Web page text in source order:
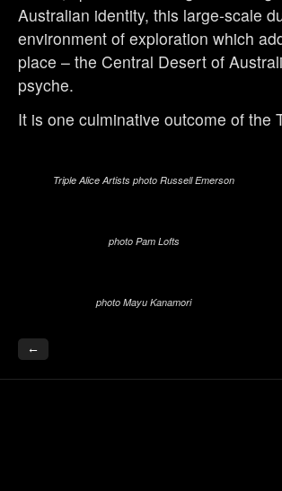
Australian identity, this large-scale
environment of exploration which
place – the Central Desert of
psyche.
It is one culminative outcome of the
Triple Alice Artists photo Russell Emerson
photo Pam Lofts
photo Mayu Kanamori
←